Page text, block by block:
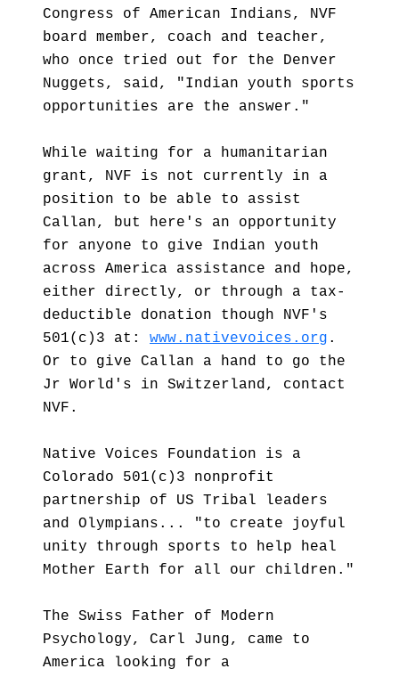
Congress of American Indians, NVF
board member, coach and teacher,
who once tried out for the Denver
Nuggets, said, "Indian youth sports
opportunities are the answer."
While waiting for a humanitarian
grant, NVF is not currently in a
position to be able to assist
Callan, but here's an opportunity
for anyone to give Indian youth
across America assistance and hope,
either directly, or through a tax-
deductible donation though NVF's
501(c)3 at: www.nativevoices.org .
Or to give Callan a hand to go the
Jr World's in Switzerland, contact
NVF.
Native Voices Foundation is a
Colorado 501(c)3 nonprofit
partnership of US Tribal leaders
and Olympians... "to create joyful
unity through sports to help heal
Mother Earth for all our children."
The Swiss Father of Modern
Psychology, Carl Jung, came to
America looking for a